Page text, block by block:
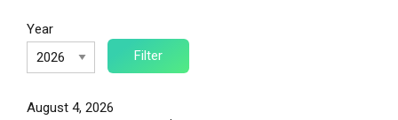
Year
August 4, 2026